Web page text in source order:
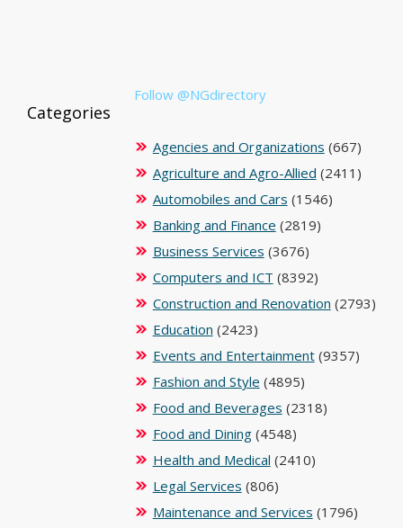
Follow @NGdirectory
Categories
Agencies and Organizations (667)
Agriculture and Agro-Allied (2411)
Automobiles and Cars (1546)
Banking and Finance (2819)
Business Services (3676)
Computers and ICT (8392)
Construction and Renovation (2793)
Education (2423)
Events and Entertainment(9357)
Fashion and Style (4895)
Food and Beverages (2318)
Food and Dining(4548)
Health and Medical (2410)
Legal Services (806)
Maintenance and Services (1796)